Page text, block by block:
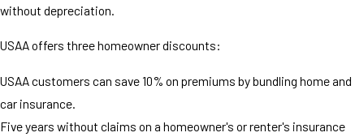
without depreciation.
USAA offers three homeowner discounts:
USAA customers can save 10% on premiums by bundling home and
car insurance.
Five years without claims on a homeowner's or renter's insurance